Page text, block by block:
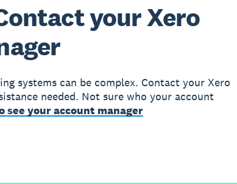
your Xero
systems can be complex. Contact your Xero
needed. Not sure who your account
see your account manager